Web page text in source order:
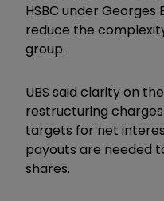
HSBC under
reduce the
group.
UBS said clarity on
restructuring
targets for net
payouts are needed
shares.